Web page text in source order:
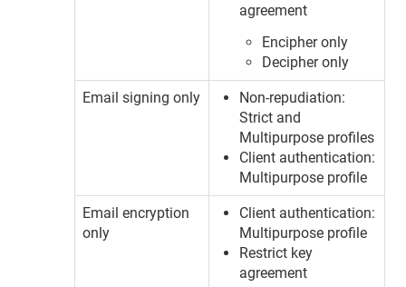
agreement
Encipher only
Decipher only
Email signing only
Non-repudiation:
Strict and
Multipurpose profiles
Client authentication:
Multipurpose profile
Email encryption
only
Client authentication:
Multipurpose profile
Restrict key
agreement